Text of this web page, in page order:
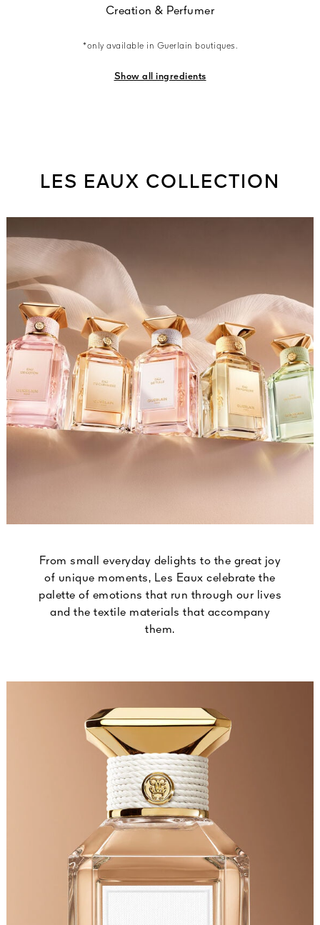
Creation & Perfumer
*only available in Guerlain boutiques.
Show all ingredients
LES EAUX COLLECTION
From small everyday delights to the great joy
of unique moments, Les Eaux celebrate the
palette of emotions that run through our lives
and the textile materials that accompany
them.